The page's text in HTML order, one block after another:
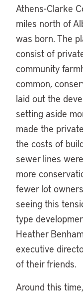
Athens-Clarke
miles north of
was born. The
consist of
community
common,
laid out the
setting aside
made the
the costs of
sewer lines
more
fewer lot
seeing this
type
Heather
executive
of their friends.
Around this